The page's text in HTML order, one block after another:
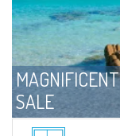
SALE
Costa Smeralda